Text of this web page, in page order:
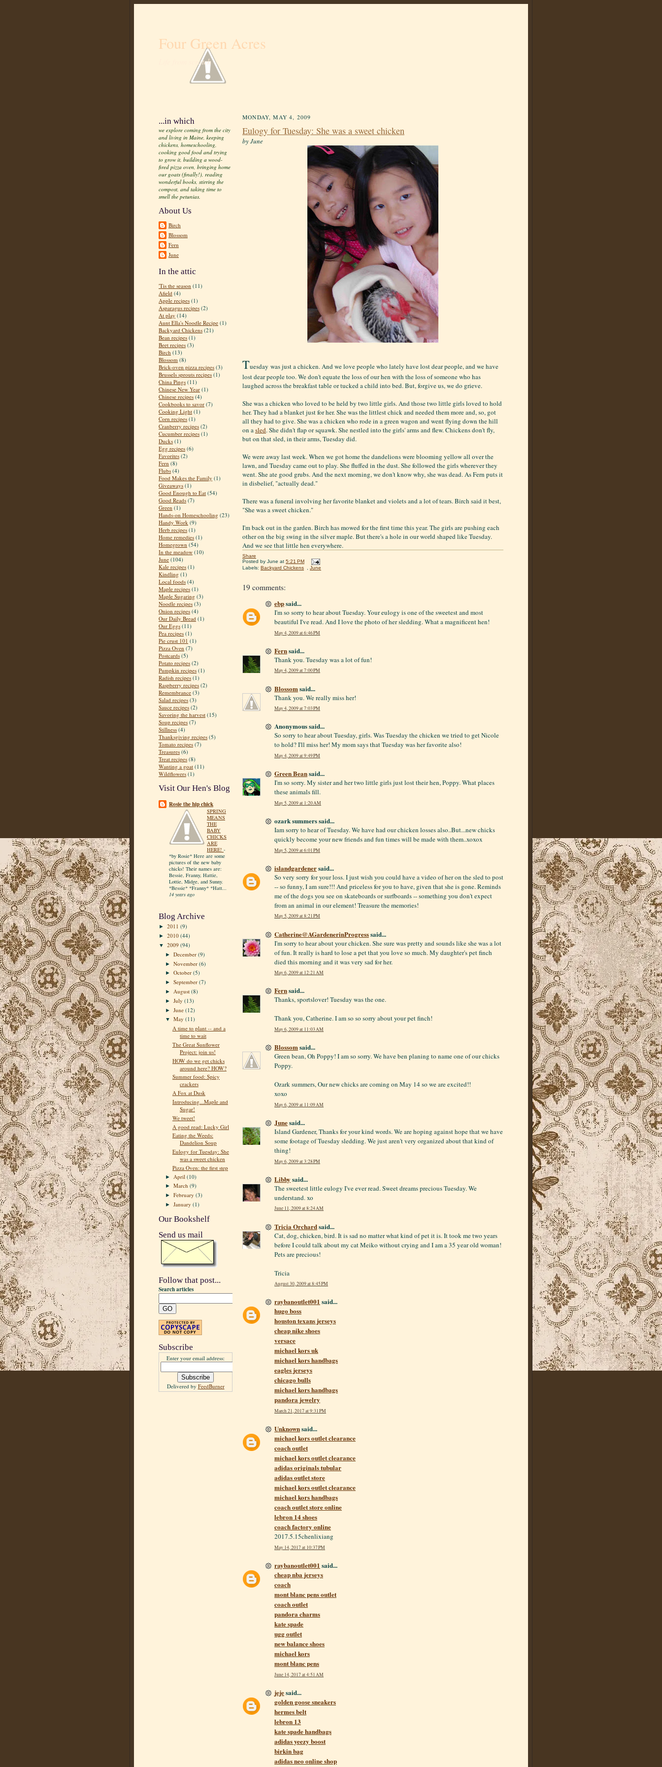
Four Green Acres
Life from scratch
...in which
we explore coming from the city
and living in Maine, keeping
chickens, homeschooling,
cooking good food and trying
to grow it, building a wood-
fired pizza oven, bringing home
our goats (finally!), reading
wonderful books, stirring the
compost, and taking time to
smell the petunias.
About Us
Birch
Blossom
Fern
June
In the attic
'Tis the season (11)
Afield (4)
Apple recipes (1)
Asparagus recipes (2)
At play (14)
Aunt Ella's Noodle Recipe (1)
Backyard Chickens (21)
Bean recipes (1)
Beet recipes (3)
Birch (13)
Blossom (8)
Brick-oven pizza recipes (3)
Brussels sprouts recipes (1)
China Pings (11)
Chinese New Year (1)
Chinese recipes (4)
Cookbooks to savor (7)
Cooking Light (1)
Corn recipes (1)
Cranberry recipes (2)
Cucumber recipes (1)
Ducks (1)
Egg recipes (6)
Favorites (2)
Fern (8)
Flubs (4)
Food Makes the Family (1)
Giveaways (1)
Good Enough to Eat (54)
Good Reads (7)
Green (1)
Hands-on Homeschooling (23)
Handy Work (9)
Herb recipes (1)
Home remedies (1)
Homegrown (54)
In the meadow (10)
June (104)
Kale recipes (1)
Kindling (1)
Local foods (4)
Maple recipes (1)
Maple Sugaring (3)
Noodle recipes (3)
Onion recipes (4)
Our Daily Bread (1)
Our Eggs (11)
Pea recipes (1)
Pie crust 101 (1)
Pizza Oven (7)
Postcards (5)
Potato recipes (2)
Pumpkin recipes (1)
Radish recipes (1)
Raspberry recipes (2)
Remembrance (3)
Salad recipes (3)
Sauce recipes (2)
Savoring the harvest (15)
Soup recipes (7)
Stillness (4)
Thanksgiving recipes (5)
Tomato recipes (7)
Treasures (6)
Treat recipes (8)
Wanting a goat (11)
Wildflowers (1)
Visit Our Hen's Blog
Rosie the hip chick
SPRING
MEANS
THE
BABY
CHICKS
ARE
HERE! -
*by Rosie* Here are some
pictures of the new baby
chicks! Their names are:
Bessie, Franny, Hattie,
Lottie, Midge, and Sunny.
*Bessie* *Franny* *Hatt...
14 years ago
Blog Archive
► 2011 (9)
► 2010 (44)
▼ 2009 (94)
►December(9)
►November(6)
►October(5)
►September(7)
► August(8)
►July(13)
►June(12)
▼May(11)
A time to plant -- and a
time to wait
The Great Sunflower
Project: join us!
HOW do we get chicks
around here? HOW?
Summer food: Spicy
crackers
A Fox at Dusk
Introducing...Maple and
Sugar!
We tweet!
A good read: Lucky Girl
Eating the Weeds:
Dandelion Soup
Eulogy for Tuesday: She
was a sweet chicken
Pizza Oven: the first step
► April(10)
►March(9)
►February(3)
►January(1)
Our Bookshelf
Send us mail
Follow that post...
Search articles
Subscribe
Enter your email address:
Delivered by FeedBurner
MONDAY, MAY 4, 2009
Eulogy for Tuesday: She was a sweet chicken
by June
Tuesday was just a chicken. And we love people who lately have lost dear people, and we have
lost dear people too. We don't equate the loss of our hen with the loss of someone who has
laughed across the breakfast table or tucked a child into bed. But, forgive us, we do grieve.
She was a chicken who loved to be held by two little girls. And those two little girls loved to hold
her. They had a blanket just for her. She was the littlest chick and needed them more and, so, got
all they had to give. She was a chicken who rode in a green wagon and went flying down the hill
on asled. She didn't flap or squawk. She nestled into the girls' arms and flew. Chickens don't fly,
but on that sled, in their arms, Tuesday did.
We were away last week. When we got home the dandelions were blooming yellow all over the
lawn, and Tuesday came out to play. She fluffed in the dust. She followed the girls wherever they
went. She ate good grubs. And the next morning, we don't know why, she was dead. As Fern puts it
in disbelief, "actually dead."
There was a funeral involving her favorite blanket and violets and a lot of tears. Birch said it best,
"She was a sweet chicken."
I'm back out in the garden. Birch has mowed for the first time this year. The girls are pushing each
other on the big swing in the silver maple. But there's a hole in our world shaped like Tuesday.
And we see that little hen everywhere.
Share
Posted by June at 5:21 PM
Labels: Backyard Chickens June
19 comments:
ebpsaid...
I'm so sorry to hear about Tuesday. Your eulogy is one of the sweetest and most
beautiful I've read. And I love the photo of her sledding. What a magnificent hen!
May 4, 2009 at 6:46 PM
Fernsaid...
Thank you. Tuesday was a lot of fun!
May 4, 2009 at 7:00 PM
Blossom said...
Thank you. We really miss her!
May 4, 2009 at 7:03 PM
Anonymous said...
So sorry to hear about Tuesday, girls. Was Tuesday the chicken we tried to get Nicole
to hold? I'll miss her! My mom says that Tuesday was her favorite also!
May 4, 2009 at 9:49 PM
Green Beansaid...
I'm so sorry. My sister and her two little girls just lost their hen, Poppy. What places
these animals fill.
May 5, 2009 at 1:20 AM
ozark summers said...
Iam sorry to hear of Tuesday. We have had our chicken losses also..But...new chicks
quickly become your new friends and fun times will be made with them..xoxox
May 5, 2009 at 6:01 PM
islandgardenersaid...
So very sorry for your loss. I just wish you could have a video of her on the sled to post
-- so funny, I am sure!!! And priceless for you to have, given that she is gone. Reminds
me of the dogs you see on skateboards or surfboards -- something you don't expect
from an animal in our element! Treasure the memories!
May 5, 2009 at 8:21 PM
Catherine@AGardenerinProgresssaid...
I'm sorry to hear about your chicken. She sure was pretty and sounds like she was a lot
of fun. It really is hard to lose a pet that you love so much. My daughter's pet finch
died this morning and it was very sad for her.
May 6, 2009 at 12:21 AM
Fernsaid...
Thanks, sportslover! Tuesday was the one.
Thank you, Catherine. I am so so sorry about your pet finch!
May 6, 2009 at 11:03 AM
Blossomsaid...
Green bean, Oh Poppy! I am so sorry. We have ben planing to name one of our chicks
Poppy.
Ozark summers, Our new chicks are coming on May 14 so we are excited!!
xoxo
May 6, 2009 at 11:09 AM
Junesaid...
Island Gardener, Thanks for your kind words. We are hoping against hope that we have
some footage of Tuesday sledding. We just aren't very organized about that kind of
thing!
May 6, 2009 at 3:28 PM
Libby said...
The sweetest little eulogy I've ever read. Sweet dreams precious Tuesday. We
understand. xo
June 11, 2009 at 8:24 AM
Tricia Orchardsaid...
Cat, dog, chicken, bird. It is sad no matter what kind of pet it is. It took me two years
before I could talk about my cat Meiko without crying and I am a 35 year old woman!
Pets are precious!
Tricia
August 30, 2009 at 8:45 PM
raybanoutlet001 said...
hugo boss
houston texans jerseys
cheap nike shoes
versace
michael kors uk
michael kors handbags
eagles jerseys
chicago bulls
michael kors handbags
pandora jewelry
March 21, 2017 at 9:31 PM
Unknownsaid...
michael kors outlet clearance
coach outlet
michael kors outlet clearance
adidas originals tubular
adidas outlet store
michael kors outlet clearance
michael kors handbags
coach outlet store online
lebron 14 shoes
coach factory online
2017.5.15chenlixiang
May 14, 2017 at 10:37 PM
raybanoutlet001 said...
cheap nba jerseys
coach
mont blanc pens outlet
coach outlet
pandora charms
kate spade
ugg outlet
new balance shoes
michael kors
mont blanc pens
June 14, 2017 at 4:51 AM
jejesaid...
golden goose sneakers
hermes belt
lebron 13
kate spade handbags
adidas yeezy boost
birkin bag
adidas neo online shop